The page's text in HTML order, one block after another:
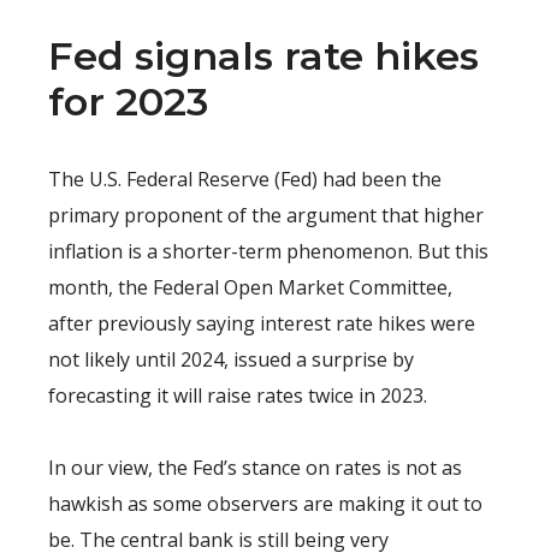
Fed signals rate hikes
for 2023
The U.S. Federal Reserve (Fed) had been the
primary proponent of the argument that higher
inflation is a shorter-term phenomenon. But this
month, the Federal Open Market Committee,
after previously saying interest rate hikes were
not likely until 2024, issued a surprise by
forecasting it will raise rates twice in 2023.
In our view, the Fed’s stance on rates is not as
hawkish as some observers are making it out to
be. The central bank is still being very